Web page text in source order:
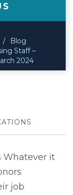
Blog
Staff –
2024
Whatever it
job